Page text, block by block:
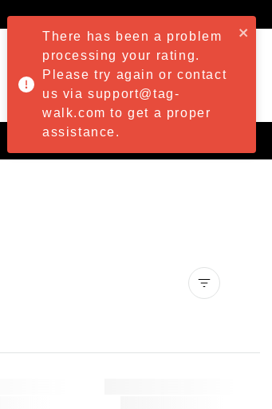
There has been a problem
processing your rating.
Please try again or contact
us via support@tag-
walk.com to get a proper
assistance.